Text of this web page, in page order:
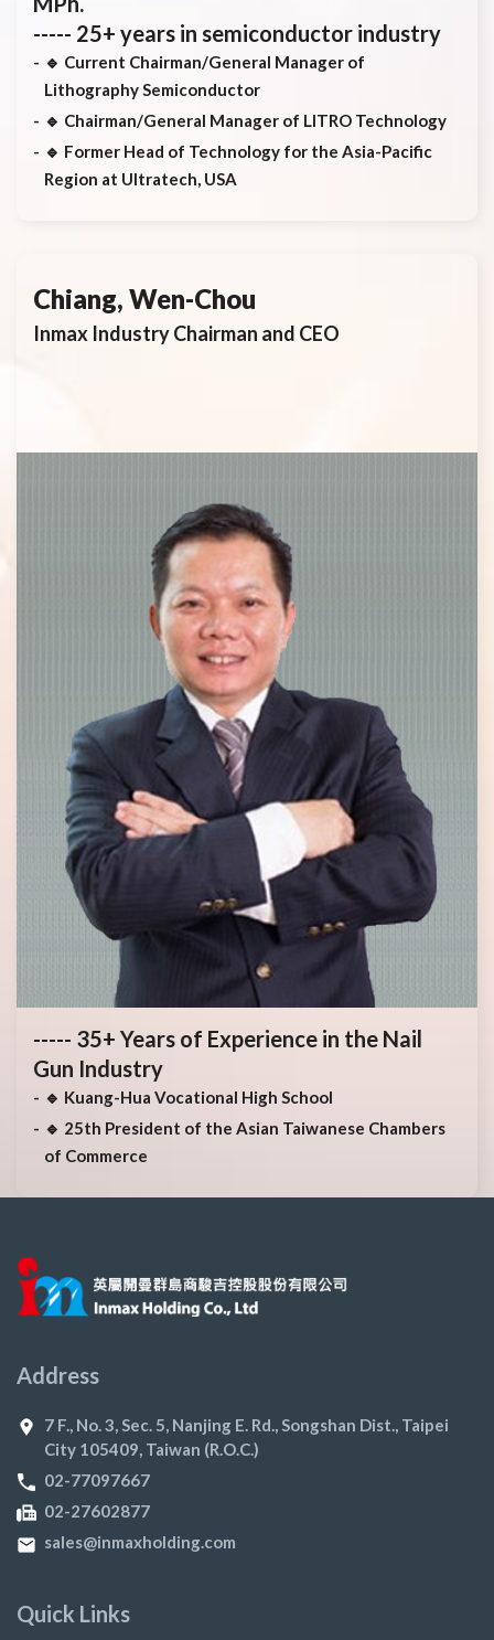
----- 25+ years in semiconductor industry
🔹 Current Chairman/General Manager of
Lithography Semiconductor
🔹 Chairman/General Manager of LITRO Technology
🔹 Former Head of Technology for the Asia-Pacific
Region at Ultratech, USA
Chiang, Wen-Chou
Inmax Industry Chairman and CEO
----- 35+ Years of Experience in the Nail
Gun Industry
🔹 Kuang-Hua Vocational High School
🔹 25th President of the Asian Taiwanese Chambers
of Commerce
Address
7 F., No. 3, Sec. 5, Nanjing E. Rd., Songshan Dist., Taipei
City 105409, Taiwan (R.O.C.)
02-77097667
02-27602877
sales@inmaxholding.com
Quick Links